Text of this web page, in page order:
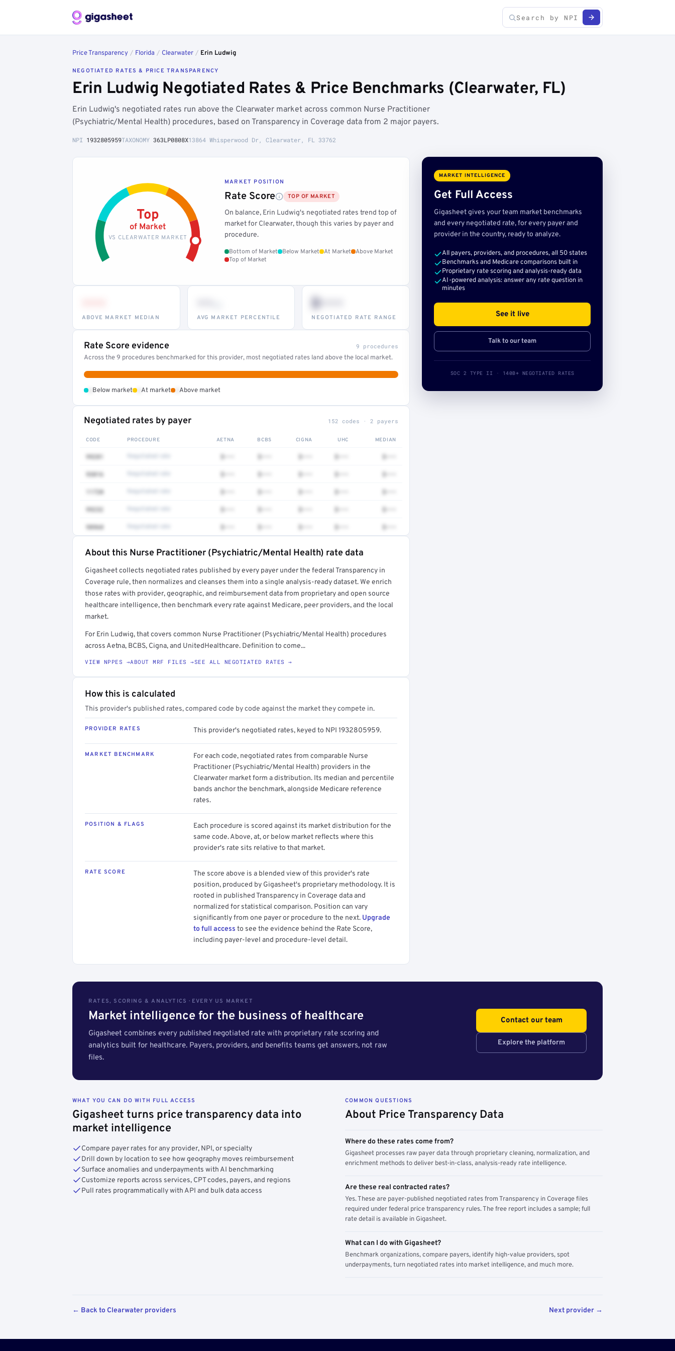
Price Transparency / Florida / Clearwater / Erin Ludwig
NEGOTIATED RATES & PRICE TRANSPARENCY
Erin Ludwig Negotiated Rates & Price Benchmarks (Clearwater, FL)
Erin Ludwig's negotiated rates run above the Clearwater market across common Nurse Practitioner
(Psychiatric/Mental Health) procedures, based on Transparency in Coverage data from 2 major payers.
NPI 1932805959TAXONOMY 363LP0808X13864 Whisperwood Dr, Clearwater, FL 33762
Top
of Market
VS CLEARWATER MARKET
MARKET POSITION
Rate Score TOP OF MARKET
On balance, Erin Ludwig's negotiated rates trend top of
market for Clearwater, though this varies by payer and
procedure.
Bottom of Market Below Market At Market
Above Market
Top of Market
ABOVE MARKET MEDIAN AVG MARKET PERCENTILE
$•••
NEGOTIATED RATE RANGE
Rate Score evidence 9 procedures
Across the 9 procedures benchmarked for this provider, most negotiated rates land above the local market.
Below market At market Above market
Negotiated rates by payer 152 codes · 2 payers
CODE PROCEDURE AETNA BCBS CIGNA UHC MEDIAN
99281 $••• $••• $••• $••• $•••
93016 $••• $••• $••• $••• $•••
11720 $••• $••• $••• $••• $•••
99232 $••• $••• $••• $••• $•••
98968 $••• $••• $••• $••• $•••
Get a sample of these rates in your free report →
About this Nurse Practitioner (Psychiatric/Mental Health) rate data
Gigasheet collects negotiated rates published by every payer under the federal Transparency in
Coverage rule, then normalizes and cleanses them into a single analysis-ready dataset. We enrich
those rates with provider, geographic, and reimbursement data from proprietary and open source
healthcare intelligence, then benchmark every rate against Medicare, peer providers, and the local
market.
For Erin Ludwig, that covers common Nurse Practitioner (Psychiatric/Mental Health) procedures
across Aetna, BCBS, Cigna, and UnitedHealthcare. Definition to come...
VIEW NPPES →ABOUT MRF FILES →SEE ALL NEGOTIATED RATES →
How this is calculated
This provider's published rates, compared code by code against the market they compete in.
PROVIDER RATES This provider's negotiated rates, keyed to NPI 1932805959.
MARKET BENCHMARK
For each code, negotiated rates from comparable Nurse
Practitioner (Psychiatric/Mental Health) providers in the
Clearwater market form a distribution. Its median and percentile
bands anchor the benchmark, alongside Medicare reference
rates.
POSITION & FLAGS
Each procedure is scored against its market distribution for the
same code. Above, at, or below market reflects where this
provider's rate sits relative to that market.
RATE SCORE
The score above is a blended view of this provider's rate
position, produced by Gigasheet's proprietary methodology. It is
rooted in published Transparency in Coverage data and
normalized for statistical comparison. Position can vary
significantly from one payer or procedure to the next. Upgrade
to full access to see the evidence behind the Rate Score,
including payer-level and procedure-level detail.
MARKET INTELLIGENCE
Get Full Access
Gigasheet gives your team market benchmarks
and every negotiated rate, for every payer and
provider in the country, ready to analyze.
All payers, providers, and procedures, all 50 states
Benchmarks and Medicare comparisons built in
Proprietary rate scoring and analysis-ready data
AI-powered analysis: answer any rate question in
minutes
See it live
Talk to our team
SOC 2 TYPE II · 140B+ NEGOTIATED RATES
RATES, SCORING & ANALYTICS · EVERY US MARKET
Market intelligence for the business of healthcare
Gigasheet combines every published negotiated rate with proprietary rate scoring and
analytics built for healthcare. Payers, providers, and benefits teams get answers, not raw
files.
Contact our team
Explore the platform
WHAT YOU CAN DO WITH FULL ACCESS
Gigasheet turns price transparency data into
market intelligence
Compare payer rates for any provider, NPI, or specialty
Drill down by location to see how geography moves reimbursement
Surface anomalies and underpayments with AI benchmarking
Customize reports across services, CPT codes, payers, and regions
Pull rates programmatically with API and bulk data access
COMMON QUESTIONS
About Price Transparency Data
Where do these rates come from?
Gigasheet processes raw payer data through proprietary cleaning, normalization, and
enrichment methods to deliver best-in-class, analysis-ready rate intelligence.
Are these real contracted rates?
Yes. These are payer-published negotiated rates from Transparency in Coverage files
required under federal price transparency rules. The free report includes a sample; full
rate detail is available in Gigasheet.
What can I do with Gigasheet?
Benchmark organizations, compare payers, identify high-value providers, spot
underpayments, turn negotiated rates into market intelligence, and much more.
← Back to Clearwater providers Next provider →